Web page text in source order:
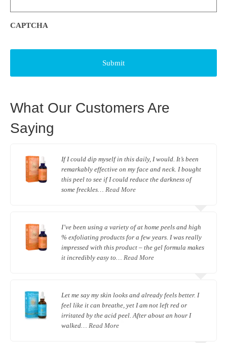
CAPTCHA
What Our Customers Are
Saying
If I could dip myself in this daily, I would. It’s been
remarkably effective on my face and neck. I bought
this peel to see if I could reduce the darkness of
some freckles… Read More
I’ve been using a variety of at home peels and high
% exfoliating products for a few years. I was really
impressed with this product – the gel formula makes
it incredibly easy to… Read More
Let me say my skin looks and already feels better. I
feel like it can breathe, yet I am not left red or
irritated by the acid peel. After about an hour I
walked… Read More